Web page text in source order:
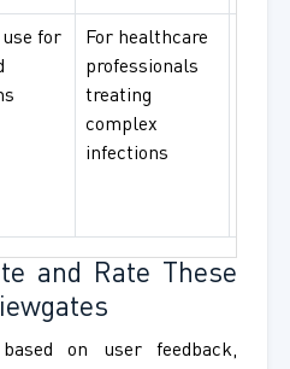
for
For healthcare
professionals
treating
complex
infections
and Rate These
on user feedback,